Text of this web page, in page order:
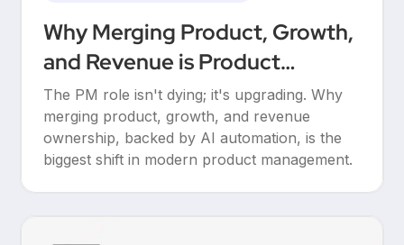
Why Merging Product, Growth,
and Revenue is Product
Management’s Ultimate
Upgrade
The PM role isn't dying; it's upgrading. Why
merging product, growth, and revenue
ownership, backed by AI automation, is the
biggest shift in modern product management.